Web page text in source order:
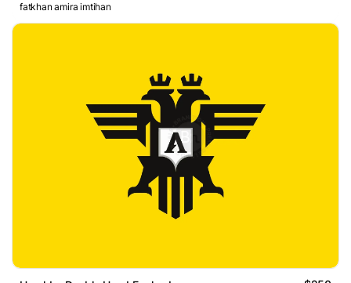
fatkhan amira imtihan